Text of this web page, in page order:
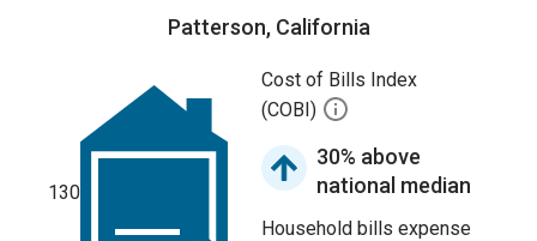
Patterson, California
130
Cost of Bills Index
(COBI)
30% above
national median
Household bills expense